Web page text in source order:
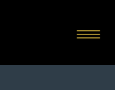
Toggle